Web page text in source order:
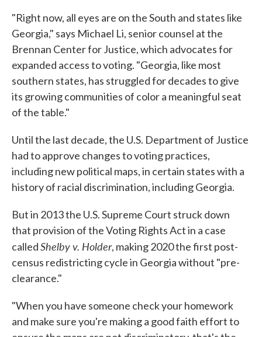
"Right now, all eyes are on the South and states like
Georgia," says Michael Li, senior counsel at the
Brennan Center for Justice, which advocates for
expanded access to voting. "Georgia, like most
southern states, has struggled for decades to give
its growing communities of color a meaningful seat
of the table."
Until the last decade, the U.S. Department of Justice
had to approve changes to voting practices,
including new political maps, in certain states with a
history of racial discrimination, including Georgia.
But in 2013 the U.S. Supreme Court struck down
that provision of the Voting Rights Act in a case
calledShelby v. Holder, making 2020 the first post-
census redistricting cycle in Georgia without "pre-
clearance."
"When you have someone check your homework
and make sure you're making a good faith effort to